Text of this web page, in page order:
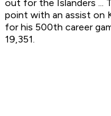
out for the Islanders ...
point with an assist on
for his 500th career
19,351.